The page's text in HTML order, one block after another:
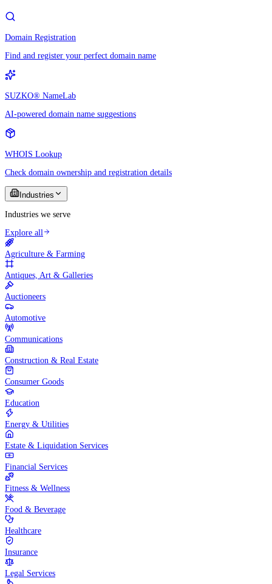
Domain Registration
Find and register your perfect domain name
SUZKO® NameLab
AI-powered domain name suggestions
WHOIS Lookup
Check domain ownership and registration details
Industries
Industries we serve
Explore all
Agriculture & Farming
Antiques, Art & Galleries
Auctioneers
Automotive
Communications
Construction & Real Estate
Consumer Goods
Education
Energy & Utilities
Estate & Liquidation Services
Financial Services
Fitness & Wellness
Food & Beverage
Healthcare
Insurance
Legal Services